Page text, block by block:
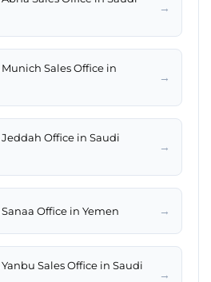
→
Sales Office in
→
Office in Saudi
→
Office in Yemen →
Sales Office in Saudi
→